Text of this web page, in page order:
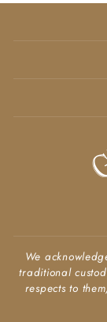
We
traditional
respects to